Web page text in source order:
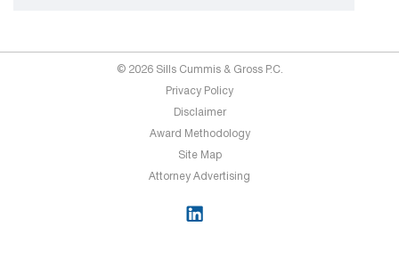
© 2026 Sills Cummis & Gross P.C.
Privacy Policy
Disclaimer
Award Methodology
Site Map
Attorney Advertising